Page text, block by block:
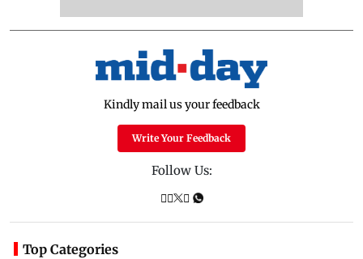
Kindly mail us your feedback
Write Your Feedback
Follow Us:
Top Categories